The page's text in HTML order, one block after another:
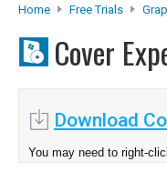
Home Free Trials
Cover
Download
You may need to right-